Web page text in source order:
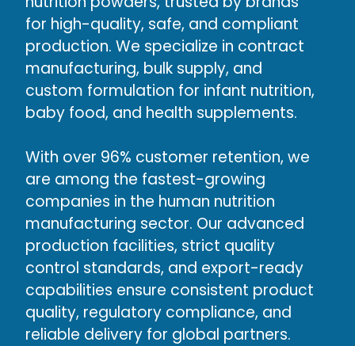
for high-quality, safe, and compliant
production. We specialize in contract
manufacturing, bulk supply, and
custom formulation for infant nutrition,
baby food, and health supplements.
With over 96% customer retention, we
are among the fastest-growing
companies in the human nutrition
manufacturing sector. Our advanced
production facilities, strict quality
control standards, and export-ready
capabilities ensure consistent product
quality, regulatory compliance, and
reliable delivery for global partners.